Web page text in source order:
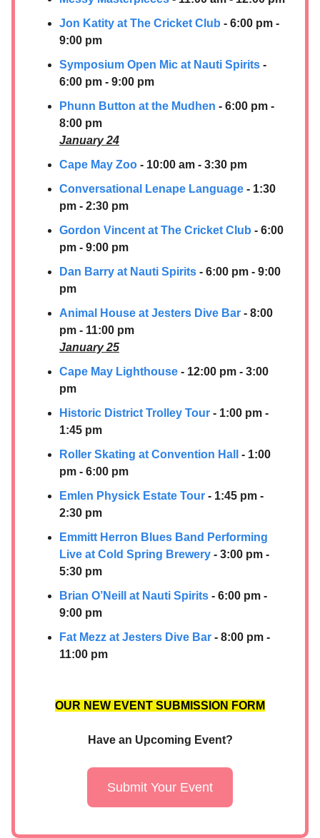
Jon Katity at The Cricket Club - 6:00 pm -
9:00 pm
Symposium Open Mic at Nauti Spirits -
6:00 pm - 9:00 pm
Phunn Button at the Mudhen - 6:00 pm -
8:00 pm
January 24
Cape May Zoo - 10:00 am - 3:30 pm
Conversational Lenape Language - 1:30
pm - 2:30 pm
Gordon Vincent at The Cricket Club - 6:00
pm - 9:00 pm
Dan Barry at Nauti Spirits - 6:00 pm - 9:00
pm
Animal House at Jesters Dive Bar - 8:00
pm - 11:00 pm
January 25
Cape May Lighthouse - 12:00 pm - 3:00
pm
Historic District Trolley Tour - 1:00 pm -
1:45 pm
Roller Skating at Convention Hall
- 1:00
pm - 6:00 pm
Emlen Physick Estate Tour - 1:45 pm -
2:30 pm
Emmitt Herron Blues Band Performing
Live at Cold Spring Brewery - 3:00 pm -
5:30 pm
Brian O’Neill at Nauti Spirits - 6:00 pm -
9:00 pm
Fat Mezz at Jesters Dive Bar - 8:00 pm -
11:00 pm
OUR NEW EVENT SUBMISSION FORM
Have an Upcoming Event?
Submit Your Event